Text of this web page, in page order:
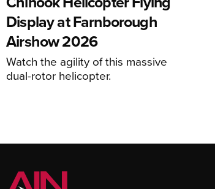
Display at Farnborough
Airshow 2026
Watch the agility of this massive
dual-rotor helicopter.